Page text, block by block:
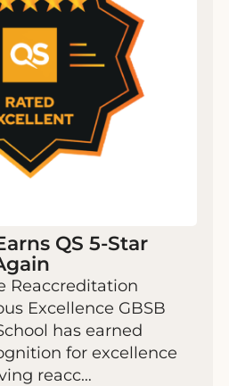
QS 5-Star
Reaccreditation
Excellence GBSB
has earned
for excellence
reacc…